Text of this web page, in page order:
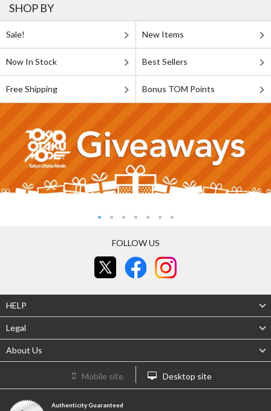
SHOP BY
Sale! New Items
Now In Stock Best Sellers
Free Shipping Bonus TOM Points
FOLLOW US
HELP
Legal
About Us
Mobile site Desktop site
Authenticity Guaranteed